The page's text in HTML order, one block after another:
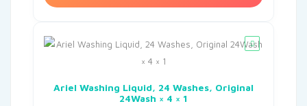
Ariel Washing Liquid, 24 Washes, Original
24Wash × 4 × 1